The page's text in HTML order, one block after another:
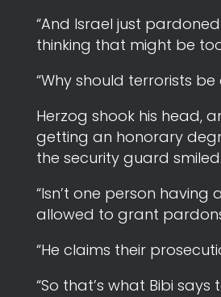
“And Israel just
thinking that might be
“Why should terrorists
Herzog shook his head,
getting an honorary
the security guard smiled.
“Isn’t one person
allowed to grant
“He claims their
“So that’s what Bibi says